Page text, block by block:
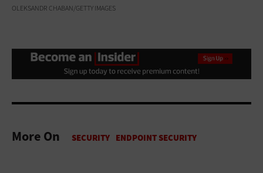
OLEKSANDR CHABAN/GETTY IMAGES
More On